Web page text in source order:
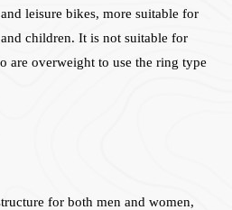
leisure bikes, more suitable for
children. It is not suitable for
are overweight to use the ring type
for both men and women,